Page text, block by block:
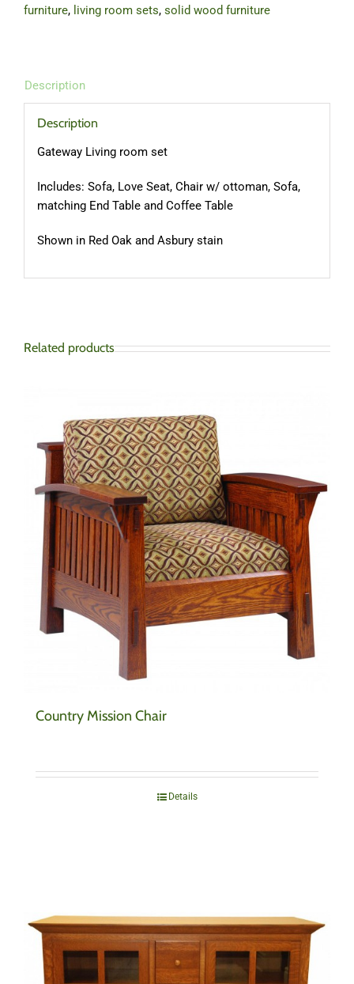
furniture, living room sets, solid wood furniture
Description
Description
Gateway Living room set
Includes: Sofa, Love Seat, Chair w/ ottoman, Sofa,
matching End Table and Coffee Table
Shown in Red Oak and Asbury stain
Related products
Country Mission Chair
Details